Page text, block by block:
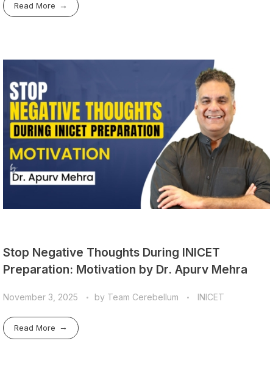
Read More
Stop Negative Thoughts During INICET
Preparation: Motivation by Dr. Apurv Mehra
November 3, 2025 by Team Cerebellum INICET
Read More